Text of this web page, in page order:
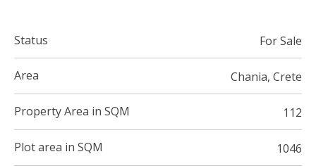
Status For Sale
Area Chania, Crete
Property Area in SQM 112
Plot area in SQM 1046